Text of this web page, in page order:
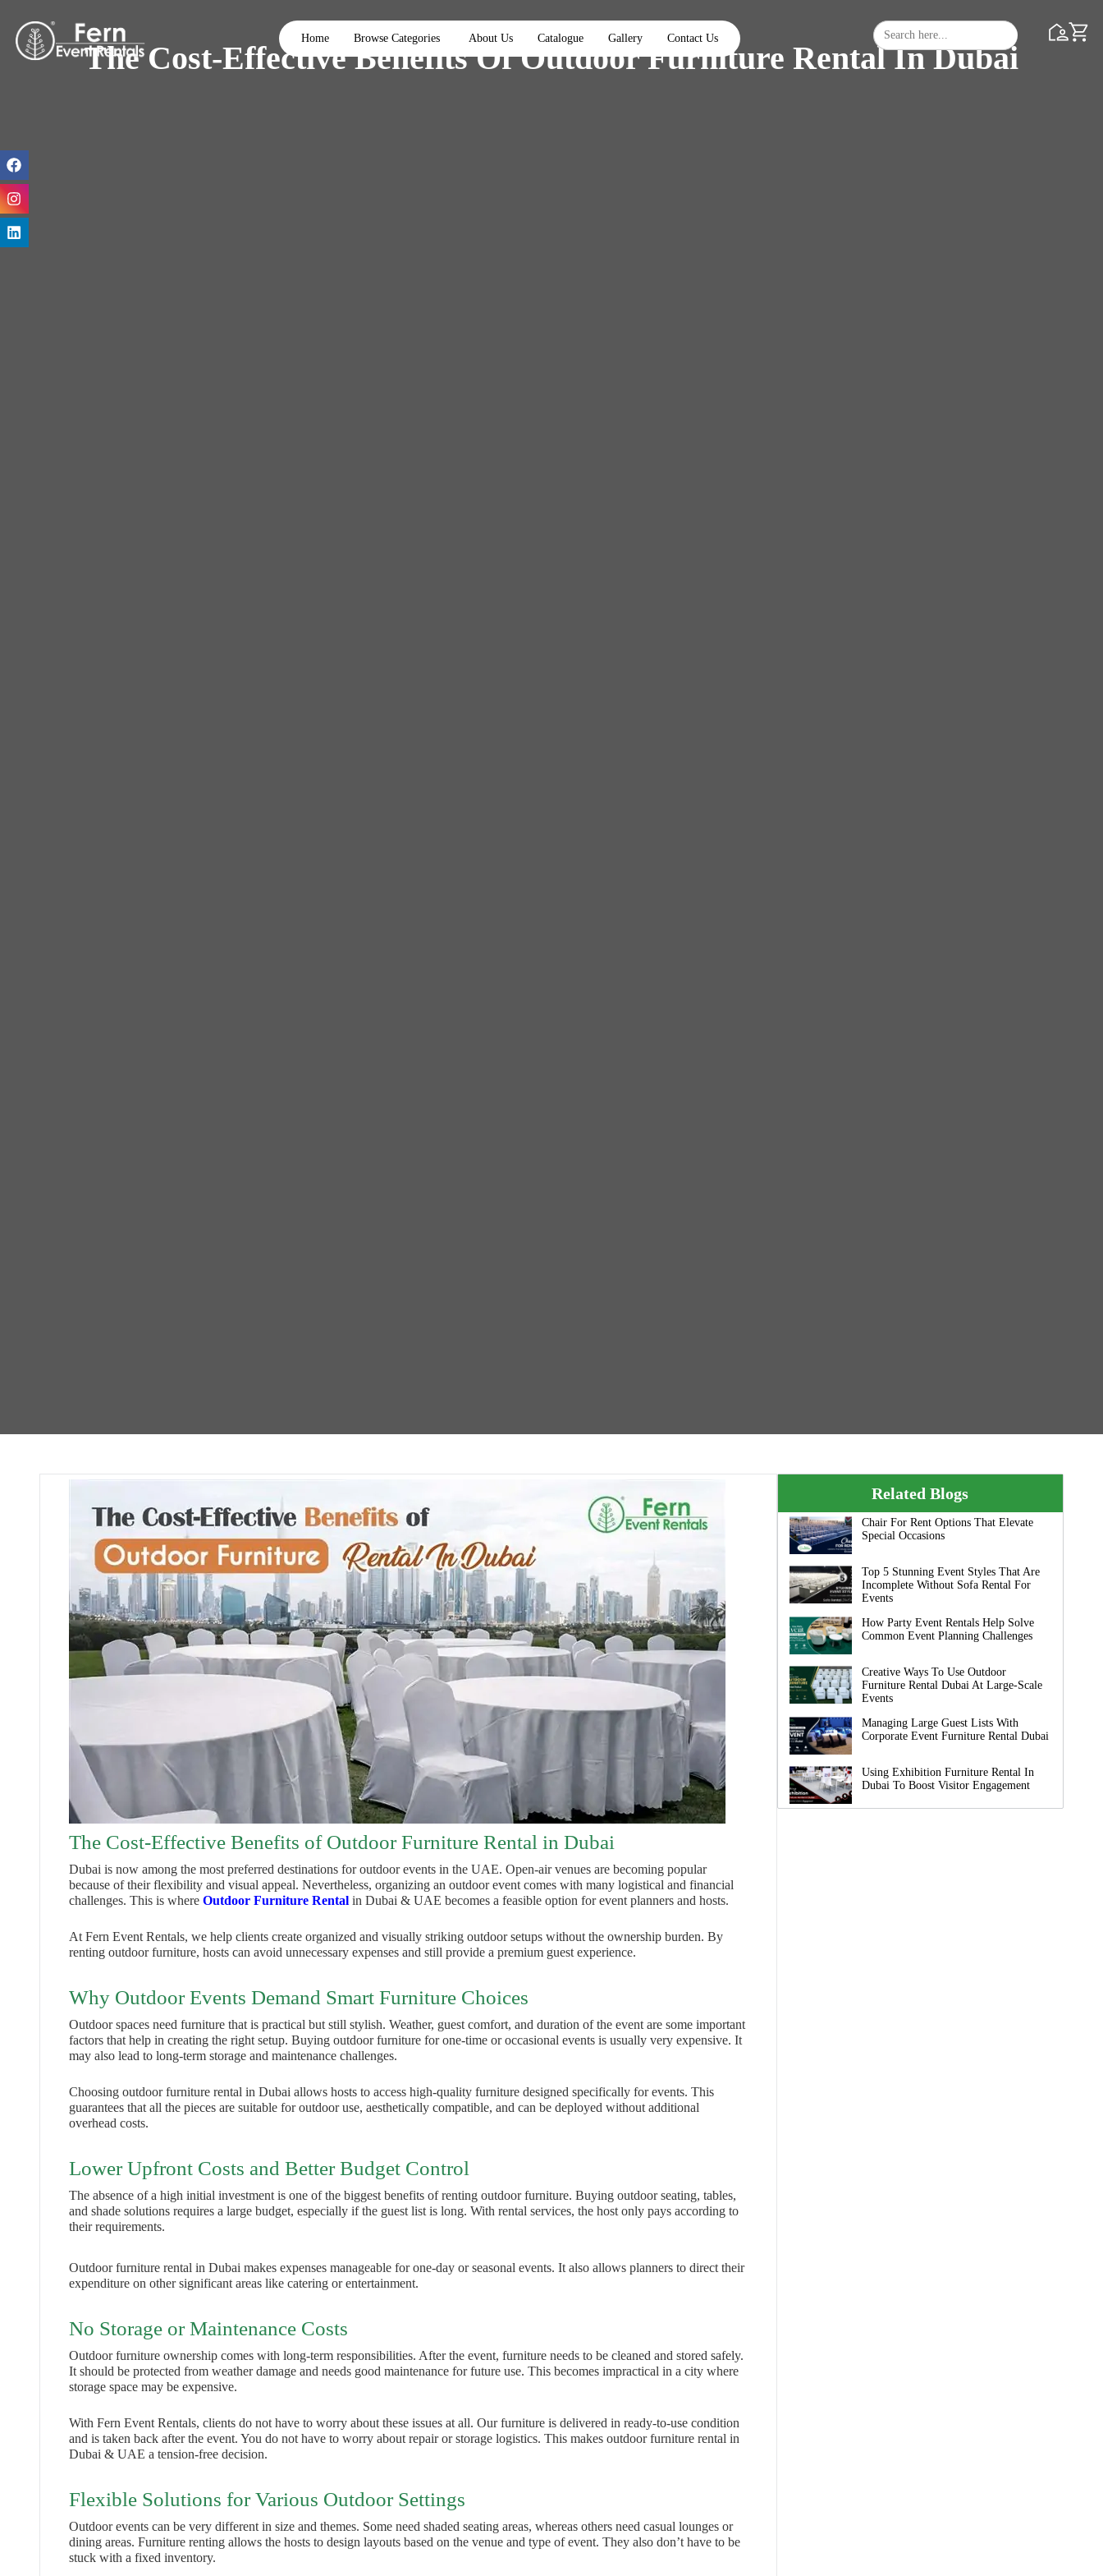
Home Browse Categories About Us Catalogue Gallery Contact Us
Search
for:
Search
The Cost-Effective Benefits Of Outdoor Furniture Rental In Dubai
The Cost-Effective Benefits of Outdoor Furniture Rental in Dubai
Dubai is now among the most preferred destinations for outdoor events in the UAE. Open-air venues are becoming popular
because of their flexibility and visual appeal. Nevertheless, organizing an outdoor event comes with many logistical and financial
challenges. This is whereOutdoor Furniture Rental in Dubai & UAE becomes a feasible option for event planners and hosts.
At Fern Event Rentals, we help clients create organized and visually striking outdoor setups without the ownership burden. By
renting outdoor furniture, hosts can avoid unnecessary expenses and still provide a premium guest experience.
Why Outdoor Events Demand Smart Furniture Choices
Outdoor spaces need furniture that is practical but still stylish. Weather, guest comfort, and duration of the event are some important
factors that help in creating the right setup. Buying outdoor furniture for one-time or occasional events is usually very expensive. It
may also lead to long-term storage and maintenance challenges.
Choosing outdoor furniture rental in Dubai allows hosts to access high-quality furniture designed specifically for events. This
guarantees that all the pieces are suitable for outdoor use, aesthetically compatible, and can be deployed without additional
overhead costs.
Lower Upfront Costs and Better Budget Control
The absence of a high initial investment is one of the biggest benefits of renting outdoor furniture. Buying outdoor seating, tables,
and shade solutions requires a large budget, especially if the guest list is long. With rental services, the host only pays according to
their requirements.
Outdoor furniture rental in Dubai makes expenses manageable for one-day or seasonal events. It also allows planners to direct their
expenditure on other significant areas like catering or entertainment.
No Storage or Maintenance Costs
Outdoor furniture ownership comes with long-term responsibilities. After the event, furniture needs to be cleaned and stored safely.
It should be protected from weather damage and needs good maintenance for future use. This becomes impractical in a city where
storage space may be expensive.
With Fern Event Rentals, clients do not have to worry about these issues at all. Our furniture is delivered in ready-to-use condition
and is taken back after the event. You do not have to worry about repair or storage logistics. This makes outdoor furniture rental in
Dubai & UAE a tension-free decision.
Flexible Solutions for Various Outdoor Settings
Outdoor events can be very different in size and themes. Some need shaded seating areas, whereas others need casual lounges or
dining areas. Furniture renting allows the hosts to design layouts based on the venue and type of event. They also don’t have to be
stuck with a fixed inventory.
Related Blogs
Chair For Rent Options That Elevate
Special Occasions
Top 5 Stunning Event Styles That Are
Incomplete Without Sofa Rental For
Events
How Party Event Rentals Help Solve
Common Event Planning Challenges
Creative Ways To Use Outdoor
Furniture Rental Dubai At Large-Scale
Events
Managing Large Guest Lists With
Corporate Event Furniture Rental Dubai
Using Exhibition Furniture Rental In
Dubai To Boost Visitor Engagement